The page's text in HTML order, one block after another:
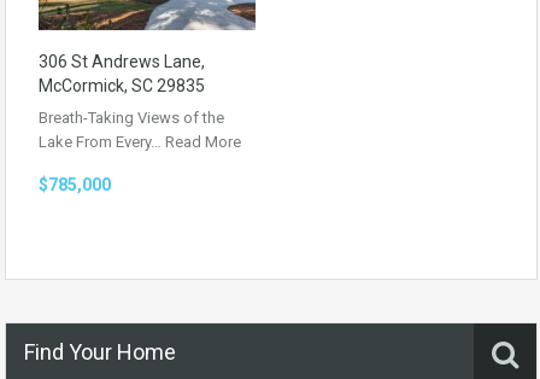
306 St Andrews Lane,
McCormick, SC 29835
Breath-Taking Views of the
Lake From Every… Read More
$785,000
Find Your Home